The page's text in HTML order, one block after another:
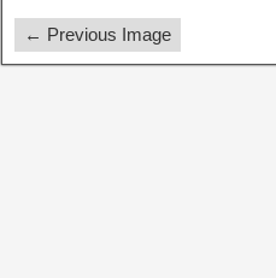
← Previous Image